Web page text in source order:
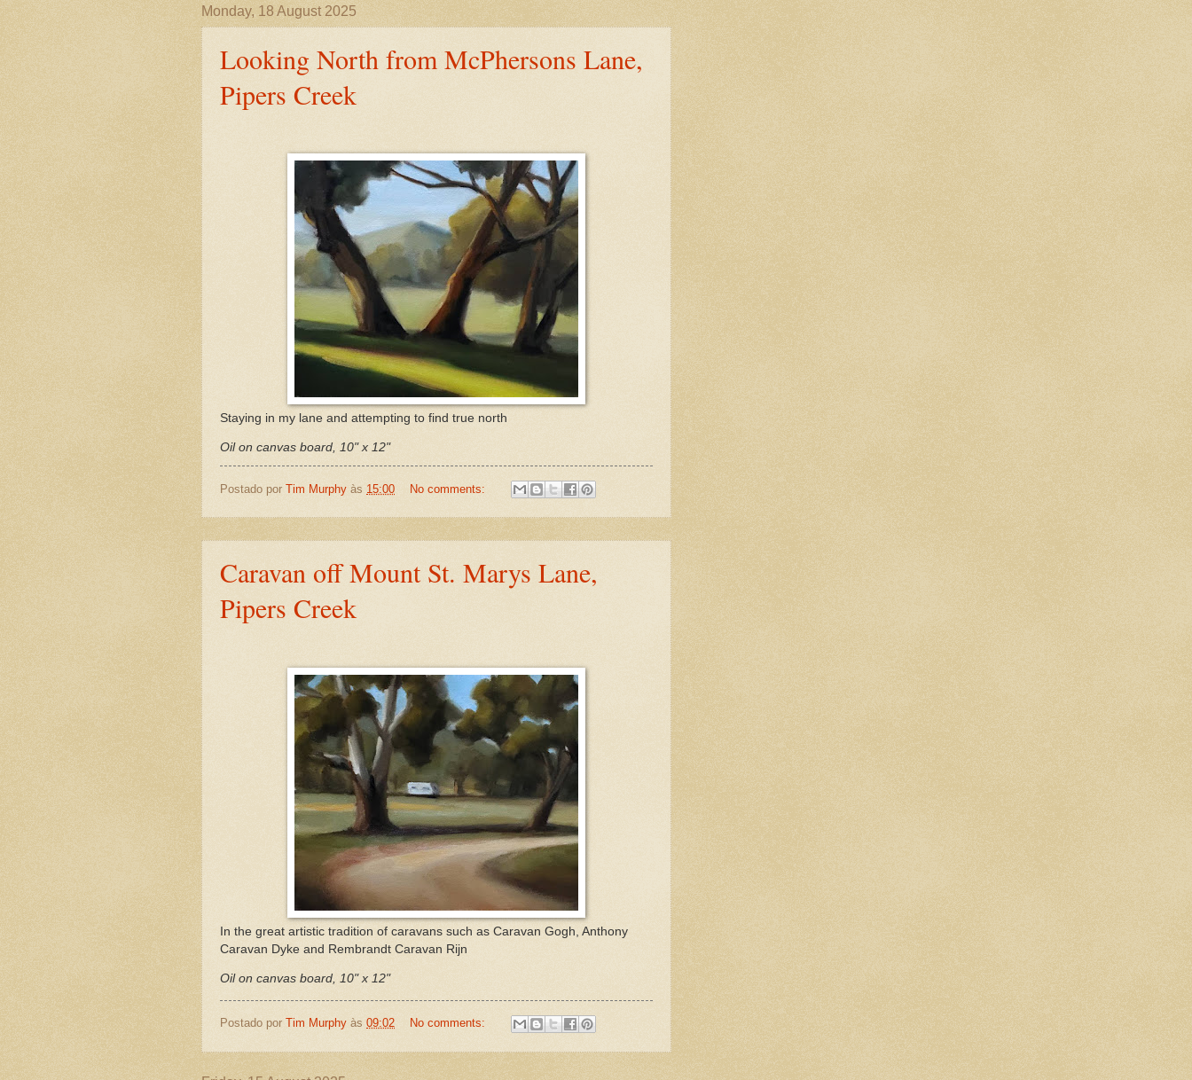
Monday, 18 August 2025
Looking North from McPhersons Lane,
Pipers Creek
Staying in my lane and attempting to find true north
Oil on canvas board, 10" x 12"
Postado por Tim Murphy às 15:00 No comments:
Caravan off Mount St. Marys Lane,
Pipers Creek
In the great artistic tradition of caravans such as Caravan Gogh, Anthony
Caravan Dyke and Rembrandt Caravan Rijn
Oil on canvas board, 10" x 12"
Postado por Tim Murphy às 09:02 No comments: